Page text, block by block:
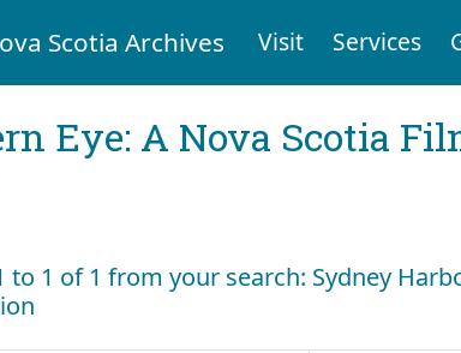
Scotia Archives Visit Services
Eye: A Nova Scotia
to 1 of 1 from your search: Sydney